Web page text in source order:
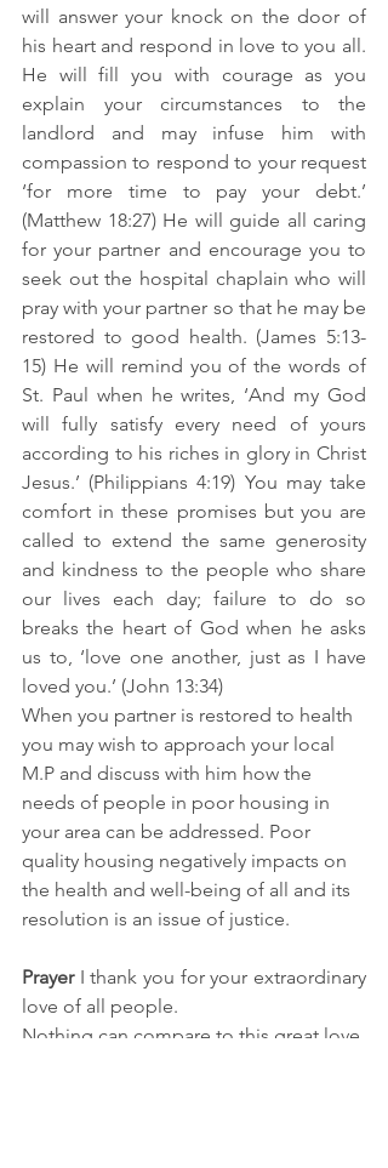
will answer your knock on the door of
his heart and respond in love to you all.
He will fill you with courage as you
explain your circumstances to the
landlord and may infuse him with
compassion to respond to your request
‘for more time to pay your debt.’
(Matthew 18:27) He will guide all caring
for your partner and encourage you to
seek out the hospital chaplain who will
pray with your partner so that he may be
restored to good health. (James 5:13-
15) He will remind you of the words of
St. Paul when he writes, ‘And my God
will fully satisfy every need of yours
according to his riches in glory in Christ
Jesus.’ (Philippians 4:19) You may take
comfort in these promises but you are
called to extend the same generosity
and kindness to the people who share
our lives each day; failure to do so
breaks the heart of God when he asks
us to, ‘love one another, just as I have
loved you.’ (John 13:34)
When you partner is restored to health
you may wish to approach your local
M.P and discuss with him how the
needs of people in poor housing in
your area can be addressed. Poor
quality housing negatively impacts on
the health and well-being of all and its
resolution is an issue of justice.
Prayer I thank you for your extraordinary
love of all people.
Nothing can compare to this great love.